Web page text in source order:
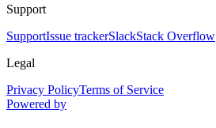
Support
SupportIssue trackerSlackStack Overflow
Legal
Privacy PolicyTerms of Service
Powered by